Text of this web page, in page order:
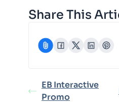
Share This
EB Interactive
Promo